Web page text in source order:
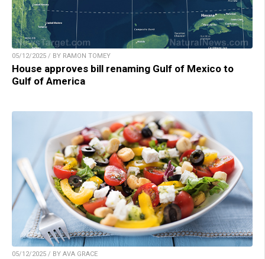
05/12/2025 / BY RAMON TOMEY
House approves bill renaming Gulf of Mexico to
Gulf of America
05/12/2025 / BY AVA GRACE